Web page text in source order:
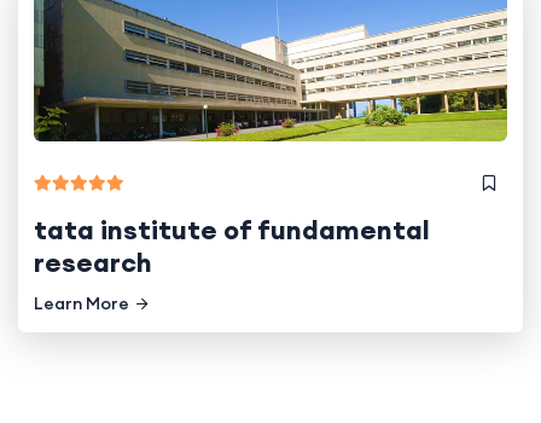
tata institute of fundamental
research
Learn More